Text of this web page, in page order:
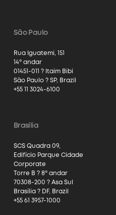
São Paulo
Rua Iguatemi, 151
14º andar
01451-011 ? Itaim Bibi
São Paulo ? SP, Brazil
+55 11 3024-6100
Brasília
SCS Quadra 09,
Edifício Parque Cidade
Corporate
Torre B ? 8º andar
70308-200 ? Asa Sul
Brasília ? DF, Brazil
+55 61 3957-1000